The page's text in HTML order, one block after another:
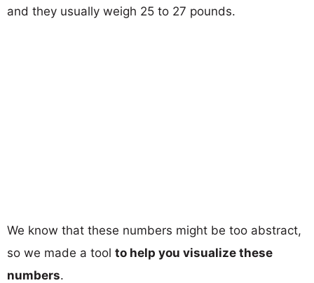
and they usually weigh 25 to 27 pounds.
We know that these numbers might be too abstract,
so we made a tool to help you visualize these
numbers.